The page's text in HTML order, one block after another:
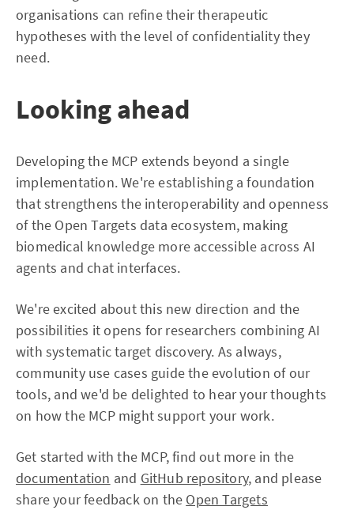
organisations can refine their therapeutic
hypotheses with the level of confidentiality they
need.
Looking ahead
Developing the MCP extends beyond a single
implementation. We're establishing a foundation
that strengthens the interoperability and openness
of the Open Targets data ecosystem, making
biomedical knowledge more accessible across AI
agents and chat interfaces.
We're excited about this new direction and the
possibilities it opens for researchers combining AI
with systematic target discovery. As always,
community use cases guide the evolution of our
tools, and we'd be delighted to hear your thoughts
on how the MCP might support your work.
Get started with the MCP, find out more in the
documentation and GitHub repository, and please
share your feedback on the Open Targets